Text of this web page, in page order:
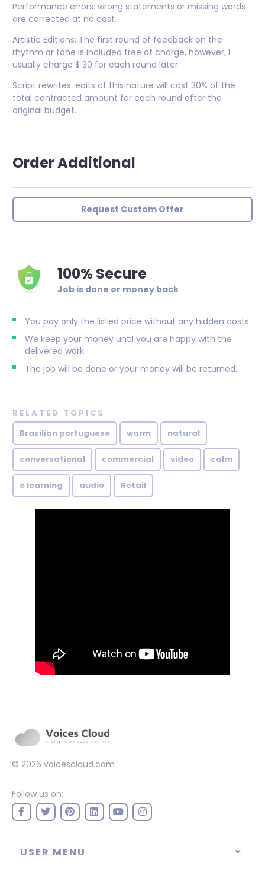
Performance errors: wrong statements or missing words
are corrected at no cost.
Artistic Editions: The first round of feedback on the
rhythm or tone is included free of charge, however, I
usually charge $ 30 for each round later.
Script rewrites: edits of this nature will cost 30% of the
total contracted amount for each round after the
original budget.
Order Additional
Request Custom Offer
100% Secure
Job is done or money back
You pay only the listed price without any hidden costs.
We keep your money until you are happy with the
delivered work.
The job will be done or your money will be returned.
RELATED TOPICS
Brazilian portuguese
warm natural
conversational commercial video calm
e learning audio Retail
© 2026 voicescloud.com
Follow us on:
USER MENU